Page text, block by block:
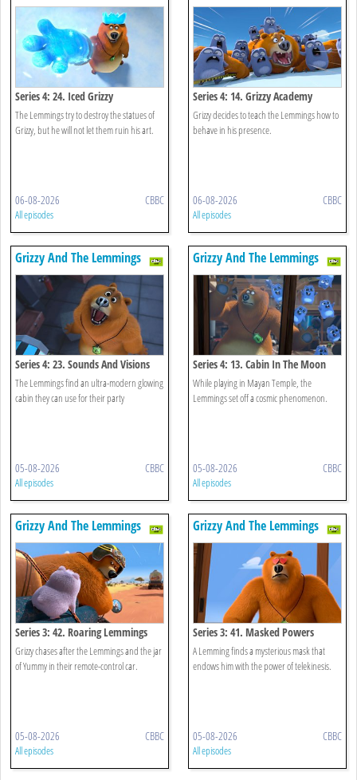
Series 4: 24. Iced Grizzy
The Lemmings try to destroy the statues of
Grizzy, but he will not let them ruin his art.
06-08-2026 CBBC
All episodes
Series 4: 14. Grizzy Academy
Grizzy decides to teach the Lemmings how to
behave in his presence.
06-08-2026 CBBC
All episodes
Grizzy And The Lemmings
Series 4: 23. Sounds And Visions
The Lemmings find an ultra-modern glowing
cabin they can use for their party
05-08-2026 CBBC
All episodes
Grizzy And The Lemmings
Series 4: 13. Cabin In The Moon
While playing in Mayan Temple, the
Lemmings set off a cosmic phenomenon.
05-08-2026 CBBC
All episodes
Grizzy And The Lemmings
Series 3: 42. Roaring Lemmings
Grizzy chases after the Lemmings and the jar
of Yummy in their remote-control car.
05-08-2026 CBBC
All episodes
Grizzy And The Lemmings
Series 3: 41. Masked Powers
A Lemming finds a mysterious mask that
endows him with the power of telekinesis.
05-08-2026 CBBC
All episodes